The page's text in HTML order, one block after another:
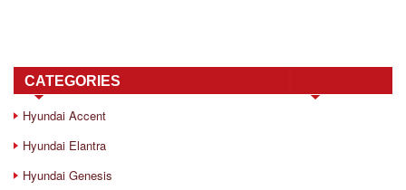
CATEGORIES
Hyundai Accent
Hyundai Elantra
Hyundai Genesis